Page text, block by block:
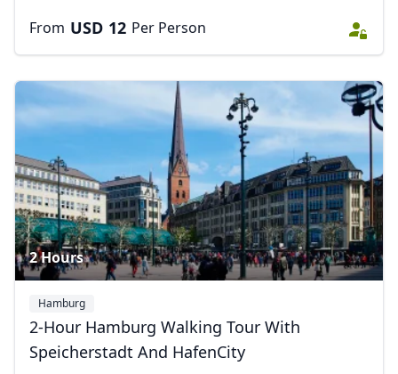
From USD 12 Per Person
2 Hours
Hamburg
2-Hour Hamburg Walking Tour With
Speicherstadt And HafenCity